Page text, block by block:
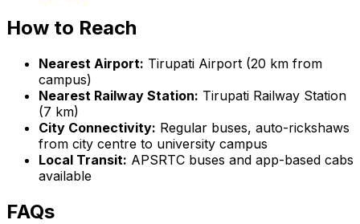
How to Reach
Nearest Airport: Tirupati Airport (20 km from
campus)
Nearest Railway Station: Tirupati Railway Station
(7 km)
City Connectivity: Regular buses, auto-rickshaws
from city centre to university campus
Local Transit: APSRTC buses and app-based cabs
available
FAQs